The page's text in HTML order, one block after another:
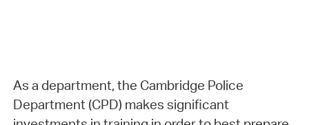
As a department, the Cambridge Police
Department (CPD) makes significant